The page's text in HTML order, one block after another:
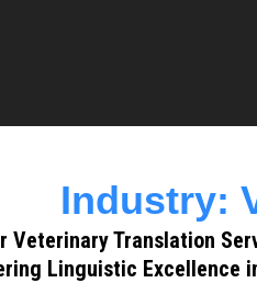
Industry:
Veterinary Translation
Linguistic Excellence